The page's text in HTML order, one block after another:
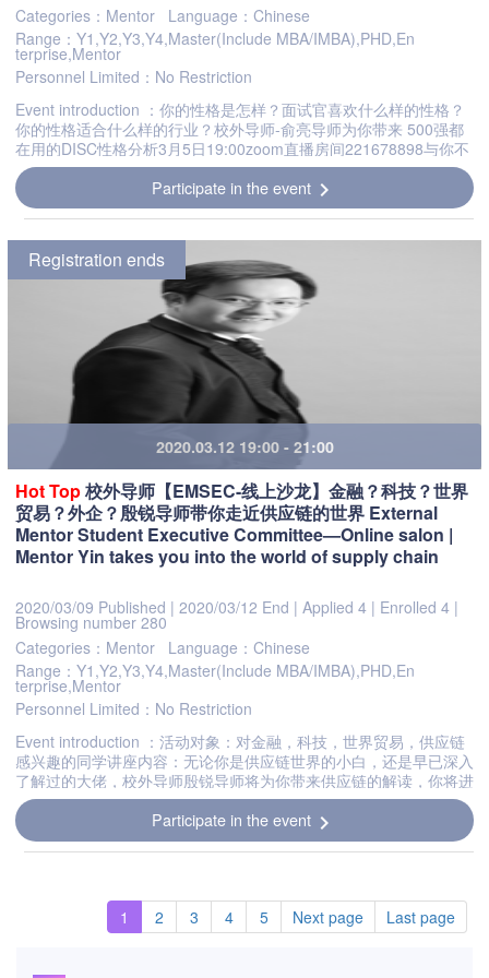
Categories：Mentor
Language：Chinese
Range：Y1,Y2,Y3,Y4,Master(Include MBA/IMBA),PHD,En
terprise,Mentor
Personnel Limited：No Restriction
Event introduction ：你的性格是怎样？面试官喜欢什么样的性格？
你的性格适合什么样的行业？校外导师-俞亮导师为你带来 500强都
在用的DISC性格分析3月5日19:00zoom直播房间221678898与你不
见不散Whats your character?What kind of character do int...
Participate in the event chevron_right
Registration ends
2020.03.12 19:00 - 21:00
HotTop校外导师【EMSEC-线上沙龙】金融？科技？世界
贸易？外企？殷锐导师带你走近供应链的世界 External
Mentor Student Executive Committee—Online salon |
Mentor Yin takes you into the world of supply chain
2020/03/09 Published | 2020/03/12 End | Applied 4 | Enrolled 4 |
Browsing number 280
Categories：Mentor
Language：Chinese
Range：Y1,Y2,Y3,Y4,Master(Include MBA/IMBA),PHD,En
terprise,Mentor
Personnel Limited：No Restriction
Event introduction ：活动对象：对金融，科技，世界贸易，供应链
感兴趣的同学讲座内容：无论你是供应链世界的小白，还是早已深入
了解过的大佬，校外导师殷锐导师将为你带来供应链的解读，你将进
一步了解并熟知当下社会的经济背景与产业前景。参与方式：zoom
a...
Participate in the event chevron_right
1 2 3 4 5 Next page Last page